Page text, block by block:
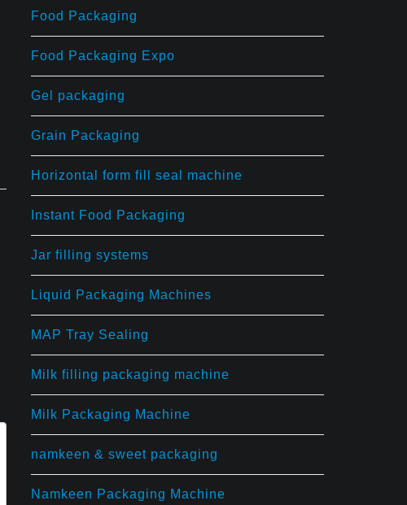
Food Packaging
Food Packaging Expo
Gel packaging
Grain Packaging
Horizontal form fill seal machine
Instant Food Packaging
Jar filling systems
Liquid Packaging Machines
MAP Tray Sealing
Milk filling packaging machine
Milk Packaging Machine
namkeen & sweet packaging
Namkeen Packaging Machine